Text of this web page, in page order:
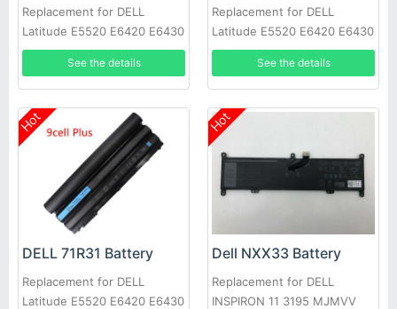
Replacement for DELL
Latitude E5520 E6420 E6430
E6520 E6530 E6540
See the details
Replacement for DELL
Latitude E5520 E6420 E6430
E6520 E6530 E6540
See the details
Hot
DELL 71R31 Battery
Replacement for DELL
Latitude E5520 E6420 E6430
Hot
Dell NXX33 Battery
Replacement for DELL
INSPIRON 11 3195 MJMVV